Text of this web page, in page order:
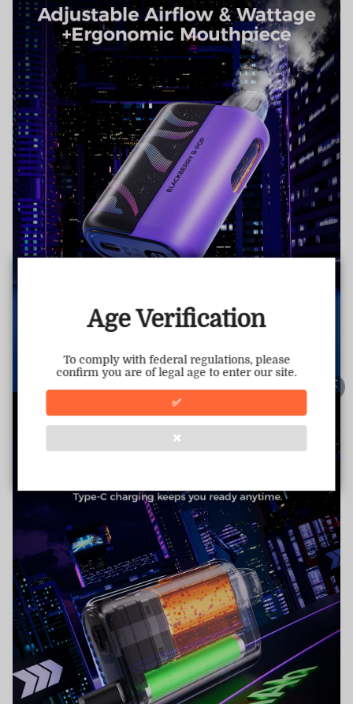
Age Verification
To comply with federal regulations, please
confirm you are of legal age to enter our site.
✅
❌
TRUSTED STORE
www.vapepietech.com
This store has earned the following certifications.
100% Issue-Free Certified
Data Protection Certified